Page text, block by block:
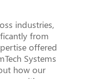
industries,
from
offered
Systems
how our